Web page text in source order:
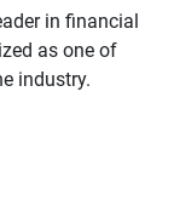
in financial
as one of
industry.